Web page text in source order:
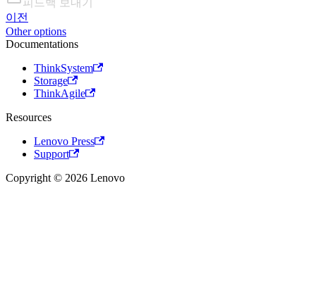
피드백 보내기
이전
Other options
Documentations
ThinkSystem
Storage
ThinkAgile
Resources
Lenovo Press
Support
Copyright © 2026 Lenovo